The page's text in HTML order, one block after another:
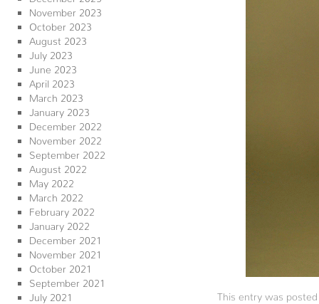
November 2023
October 2023
August 2023
July 2023
June 2023
April 2023
March 2023
January 2023
December 2022
November 2022
September 2022
August 2022
May 2022
March 2022
February 2022
January 2022
December 2021
November 2021
October 2021
September 2021
July 2021
This entry was